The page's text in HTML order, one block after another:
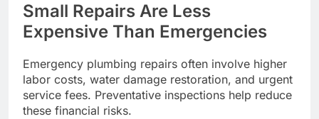
Small Repairs Are Less
Expensive Than Emergencies
Emergency plumbing repairs often involve higher
labor costs, water damage restoration, and urgent
service fees. Preventative inspections help reduce
these financial risks.